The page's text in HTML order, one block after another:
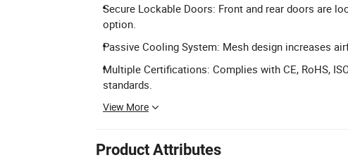
Secure Lockable Doors: Front and rear doors are
option.
Passive Cooling System: Mesh design increases
Multiple Certifications: Complies with CE, RoHS,
standards.
View More
Product Attributes